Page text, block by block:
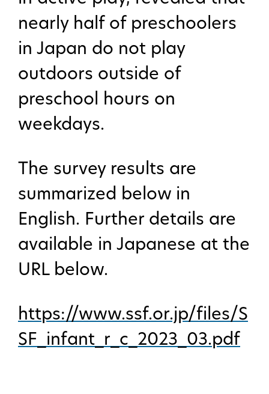
nearly half of preschoolers
in Japan do not play
outdoors outside of
preschool hours on
weekdays.
The survey results are
summarized below in
English. Further details are
available in Japanese at the
URL below.
https://www.ssf.or.jp/files/S
SF_infant_r_c_2023_03.pdf